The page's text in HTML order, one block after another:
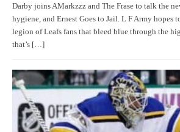
Darby joins AMarkzzz and The Frase to talk the
hygiene, and Ernest Goes to Jail. L F Army hopes
legion of Leafs fans that bleed blue through the
that’s […]